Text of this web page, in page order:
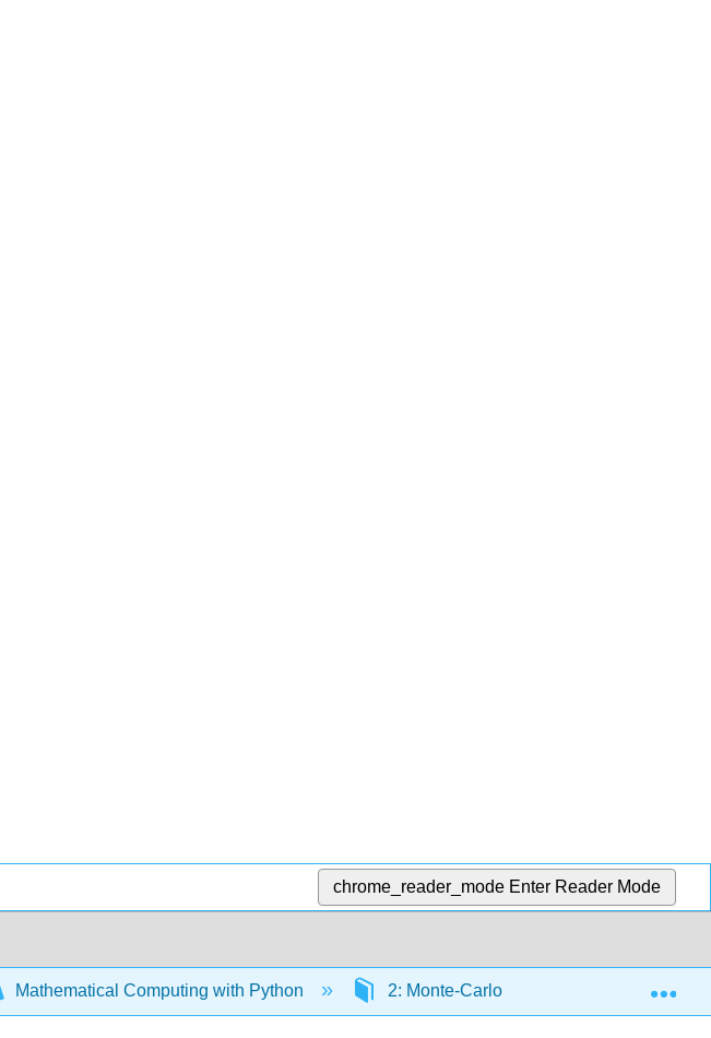
chrome_reader_mode Enter Reader Mode
Mathematical Computing with Python 2: Monte-Carlo Simulation 2.1: